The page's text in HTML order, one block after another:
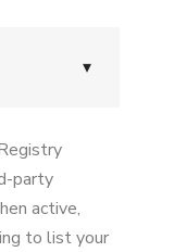
▾
party
active,
to list your